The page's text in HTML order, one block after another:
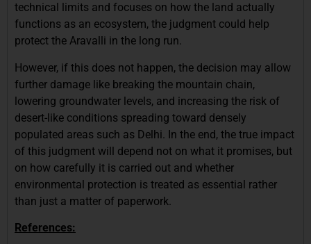
technical limits and focuses on how the land actually
functions as an ecosystem, the judgment could help
protect the Aravalli in the long run.
However, if this does not happen, the decision may allow
further damage like breaking the mountain chain,
lowering groundwater levels, and increasing the risk of
desert-like conditions spreading toward densely
populated areas such as Delhi. In the end, the true impact
of this judgment will depend not on what it promises, but
on how carefully it is carried out and whether
environmental protection is treated as essential rather
than just a matter of paperwork.
References: